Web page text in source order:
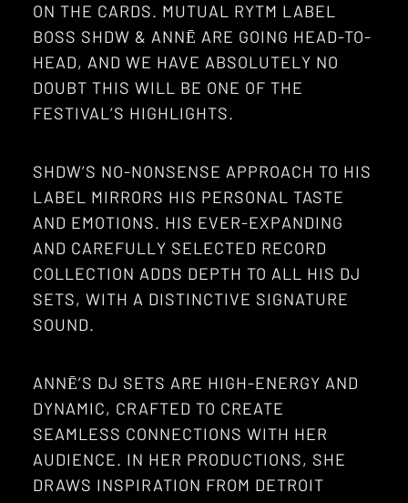
ON THE CARDS. MUTUAL RYTM LABEL
BOSS SHDW & ANNĒ ARE GOING HEAD-TO-
HEAD, AND WE HAVE ABSOLUTELY NO
DOUBT THIS WILL BE ONE OF THE
FESTIVAL’S HIGHLIGHTS.
SHDW’S NO-NONSENSE APPROACH TO HIS
LABEL MIRRORS HIS PERSONAL TASTE
AND EMOTIONS. HIS EVER-EXPANDING
AND CAREFULLY SELECTED RECORD
COLLECTION ADDS DEPTH TO ALL HIS DJ
SETS, WITH A DISTINCTIVE SIGNATURE
SOUND.
ANNĒ’S DJ SETS ARE HIGH-ENERGY AND
DYNAMIC, CRAFTED TO CREATE
SEAMLESS CONNECTIONS WITH HER
AUDIENCE. IN HER PRODUCTIONS, SHE
DRAWS INSPIRATION FROM DETROIT